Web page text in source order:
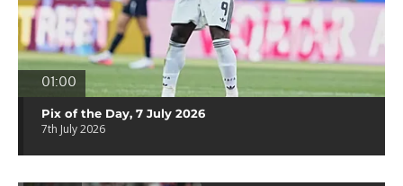
01:00
Pix of the Day, 7 July 2026
7th July 2026